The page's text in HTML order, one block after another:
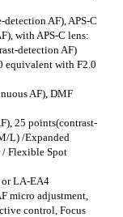
AF), APS-C
with APS-C lens:
detection AF)
equivalent with F2.0
AF), DMF
25 points(contrast-
L) /Expanded
/ Flexible Spot
LA-EA4
micro adjustment,
control, Focus